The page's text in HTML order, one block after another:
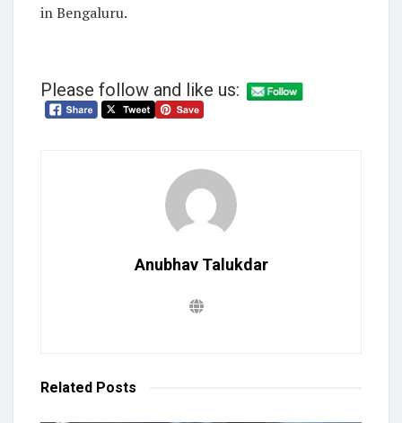
in Bengaluru.
Please follow and like us:
Anubhav Talukdar
Related Posts